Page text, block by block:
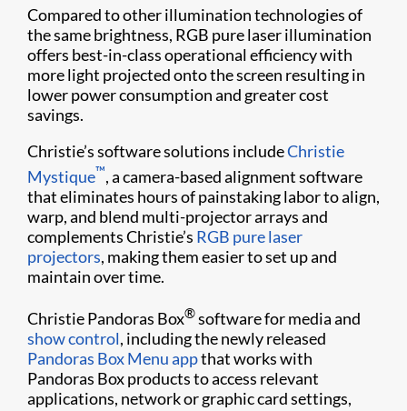
Compared to other illumination technologies of
the same brightness, RGB pure laser illumination
offers best-in-class operational efficiency with
more light projected onto the screen resulting in
lower power consumption and greater cost
savings.
Christie’s software solutions includeChristie
Mystique™, a camera-based alignment software
that eliminates hours of painstaking labor to align,
warp, and blend multi-projector arrays and
complements Christie’s RGB pure laser
projectors, making them easier to set up and
maintain over time.
Christie Pandoras Box®software for media and
show control, including the newly released
Pandoras Box Menu appthat works with
Pandoras Box products to access relevant
applications, network or graphic card settings,